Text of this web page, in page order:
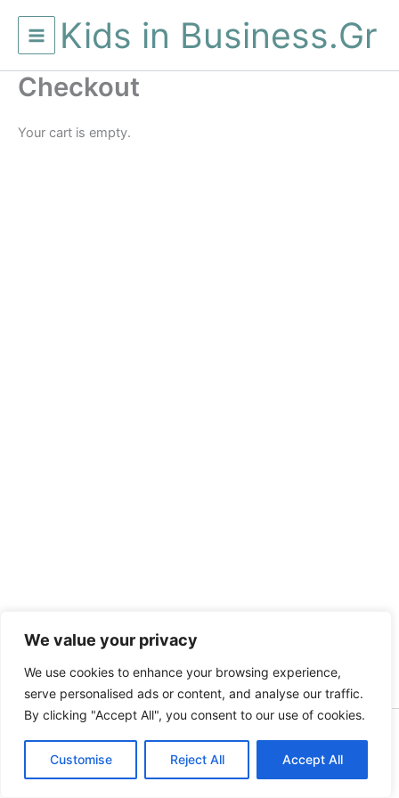
We value your privacy
We use cookies to enhance your browsing experience,
serve personalised ads or content, and analyse our traffic.
By clicking "Accept All", you consent to our use of cookies.
Customise Reject All Accept All
περιεχόμενοKids in Business.Gr
Checkout
Your cart is empty.